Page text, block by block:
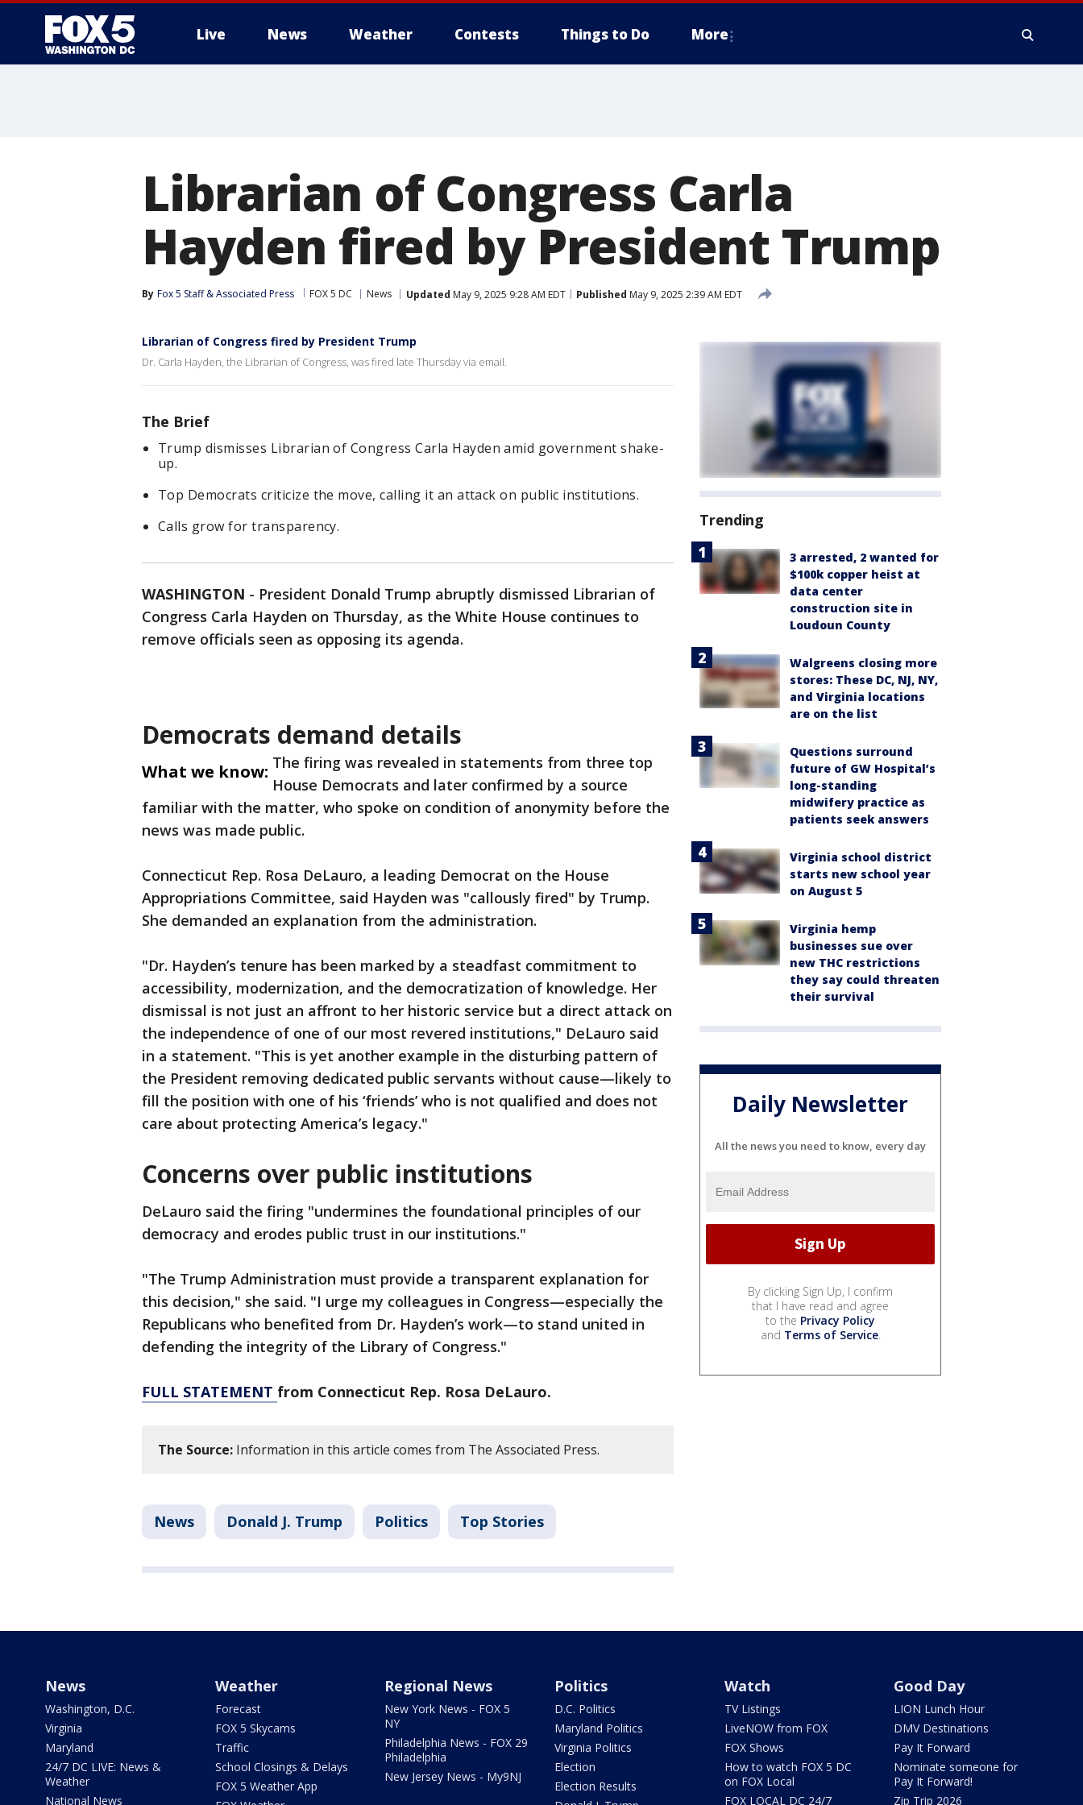
Live News Weather Contests Things to Do More
Librarian of Congress Carla
Hayden fired by President Trump
By Fox 5 Staff & Associated Press FOX 5 DC News Updated May 9, 2025 9:28 AM EDT Published May 9, 2025 2:39 AM EDT
Librarian of Congress fired by President Trump
Dr. Carla Hayden, the Librarian of Congress, was fired late Thursday via email.
The Brief
Trump dismisses Librarian of Congress Carla Hayden amid government shake-
up.
Top Democrats criticize the move, calling it an attack on public institutions.
Calls grow for transparency.
WASHINGTON - President Donald Trump abruptly dismissed Librarian of
Congress Carla Hayden on Thursday, as the White House continues to
remove officials seen as opposing its agenda.
Democrats demand details
What we know: The firing was revealed in statements from three top
House Democrats and later confirmed by a source
familiar with the matter, who spoke on condition of anonymity before the
news was made public.
Connecticut Rep. Rosa DeLauro, a leading Democrat on the House
Appropriations Committee, said Hayden was "callously fired" by Trump.
She demanded an explanation from the administration.
"Dr. Hayden’s tenure has been marked by a steadfast commitment to
accessibility, modernization, and the democratization of knowledge. Her
dismissal is not just an affront to her historic service but a direct attack on
the independence of one of our most revered institutions," DeLauro said
in a statement. "This is yet another example in the disturbing pattern of
the President removing dedicated public servants without cause—likely to
fill the position with one of his ‘friends’ who is not qualified and does not
care about protecting America’s legacy."
Concerns over public institutions
DeLauro said the firing "undermines the foundational principles of our
democracy and erodes public trust in our institutions."
"The Trump Administration must provide a transparent explanation for
this decision," she said. "I urge my colleagues in Congress—especially the
Republicans who benefited from Dr. Hayden’s work—to stand united in
defending the integrity of the Library of Congress."
FULL STATEMENT from Connecticut Rep. Rosa DeLauro.
The Source: Information in this article comes from The Associated Press.
News Donald J. Trump Politics Top Stories
Trending
3 arrested, 2 wanted for
$100k copper heist at
data center
construction site in
Loudoun County
Walgreens closing more
stores: These DC, NJ, NY,
and Virginia locations
are on the list
Questions surround
future of GW Hospital’s
long-standing
midwifery practice as
patients seek answers
Virginia school district
starts new school year
on August 5
Virginia hemp
businesses sue over
new THC restrictions
they say could threaten
their survival
Daily Newsletter
All the news you need to know, every day
By clicking Sign Up, I confirm
that I have read and agree
to the Privacy Policy
and Terms of Service.
News
Washington, D.C.
Virginia
Maryland
24/7 DC LIVE: News &
Weather
National News
Weather
Forecast
FOX 5 Skycams
Traffic
School Closings & Delays
FOX 5 Weather App
Regional News
New York News - FOX 5
NY
Philadelphia News - FOX 29
Philadelphia
New Jersey News - My9NJ
Politics
D.C. Politics
Maryland Politics
Virginia Politics
Election
Election Results
Watch
TV Listings
LiveNOW from FOX
FOX Shows
How to watch FOX 5 DC
on FOX Local
FOX LOCAL DC 24/7
Good Day
LION Lunch Hour
DMV Destinations
Pay It Forward
Nominate someone for
Pay It Forward!
Zip Trip 2026